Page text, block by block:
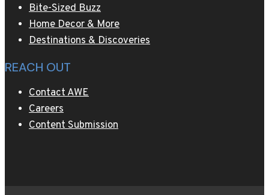
Bite-Sized Buzz
Home Decor & More
Destinations & Discoveries
REACH OUT
Contact AWE
Careers
Content Submission